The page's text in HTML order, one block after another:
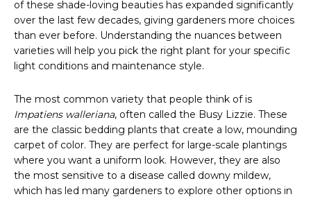
of these shade-loving beauties has expanded significantly
over the last few decades, giving gardeners more choices
than ever before. Understanding the nuances between
varieties will help you pick the right plant for your specific
light conditions and maintenance style.
The most common variety that people think of is
Impatiens walleriana, often called the Busy Lizzie. These
are the classic bedding plants that create a low, mounding
carpet of color. They are perfect for large-scale plantings
where you want a uniform look. However, they are also
the most sensitive to a disease called downy mildew,
which has led many gardeners to explore other options in